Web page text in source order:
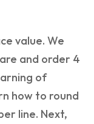
value. We
and order 4
of
how to round
line. Next,